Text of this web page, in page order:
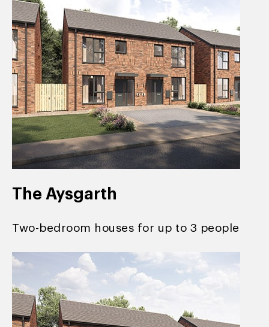
The Aysgarth
Two-bedroom houses for up to 3 people